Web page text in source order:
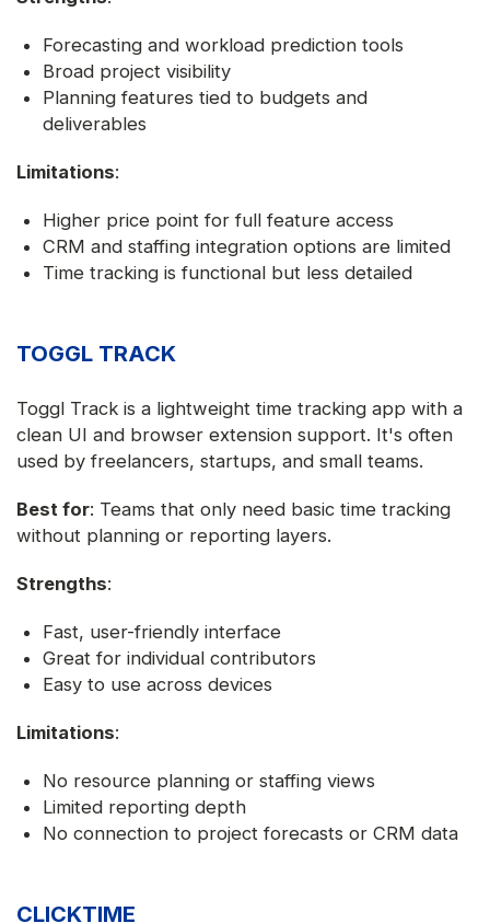
Forecasting and workload prediction tools
Broad project visibility
Planning features tied to budgets and
deliverables
Limitations:
Higher price point for full feature access
CRM and staffing integration options are limited
Time tracking is functional but less detailed
TOGGL TRACK
Toggl Track is a lightweight time tracking app with a
clean UI and browser extension support. It's often
used by freelancers, startups, and small teams.
Best for: Teams that only need basic time tracking
without planning or reporting layers.
Strengths:
Fast, user-friendly interface
Great for individual contributors
Easy to use across devices
Limitations:
No resource planning or staffing views
Limited reporting depth
No connection to project forecasts or CRM data
CLICKTIME